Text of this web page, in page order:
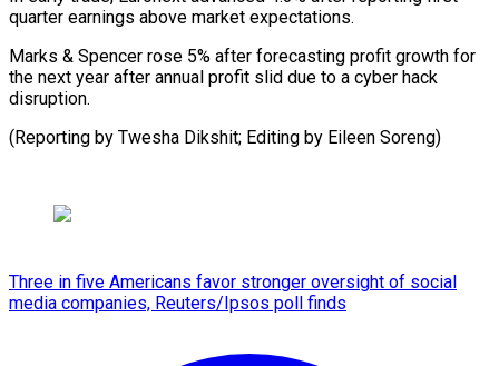
quarter ​earnings above ⁠market expectations.
Marks & Spencer rose 5% after forecasting profit growth for
the next year after annual profit slid due to a cyber hack
disruption.
(Reporting by Twesha Dikshit; Editing by ​Eileen Soreng)
Three in five Americans favor stronger oversight of social
media companies, Reuters/Ipsos poll finds